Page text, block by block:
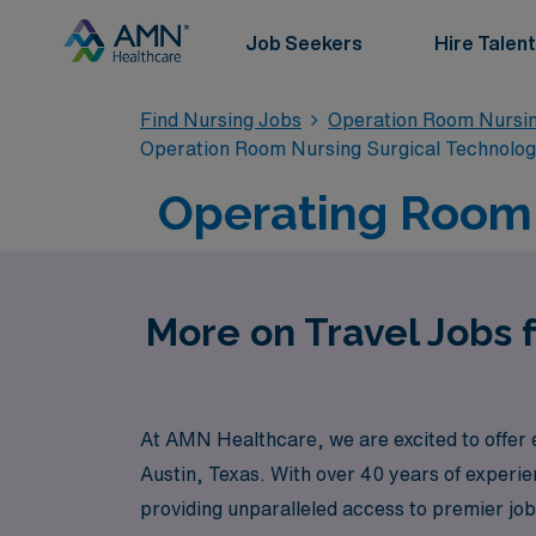
Job Seekers Hire Talent
Find Nursing Jobs
Operation Room
Operation Room Nursing Surgical
Operating
More on Travel
At AMN Healthcare, we are excited to
Austin, Texas. With over 40 years of
providing unparalleled access to premier